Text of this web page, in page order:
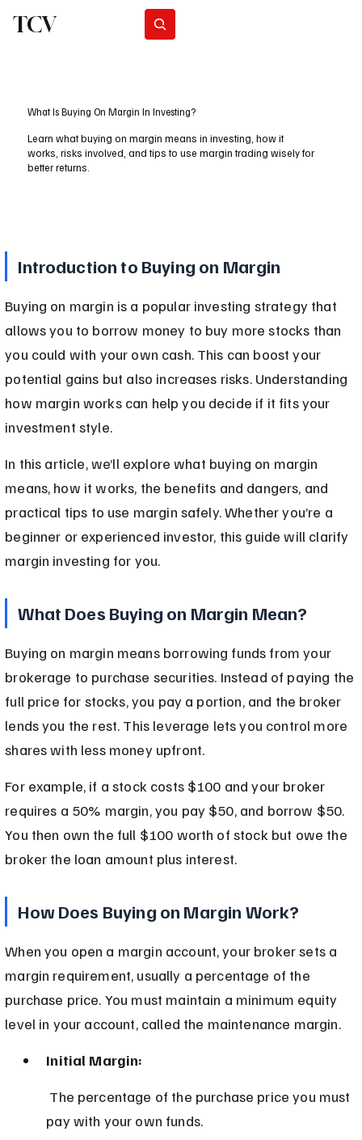
TCV
What Is Buying On Margin In Investing?
Learn what buying on margin means in investing, how it
works, risks involved, and tips to use margin trading wisely for
better returns.
Introduction to Buying on Margin
Buying on margin is a popular investing strategy that
allows you to borrow money to buy more stocks than
you could with your own cash. This can boost your
potential gains but also increases risks. Understanding
how margin works can help you decide if it fits your
investment style.
In this article, we’ll explore what buying on margin
means, how it works, the benefits and dangers, and
practical tips to use margin safely. Whether you’re a
beginner or experienced investor, this guide will clarify
margin investing for you.
What Does Buying on Margin Mean?
Buying on margin means borrowing funds from your
brokerage to purchase securities. Instead of paying the
full price for stocks, you pay a portion, and the broker
lends you the rest. This leverage lets you control more
shares with less money upfront.
For example, if a stock costs $100 and your broker
requires a 50% margin, you pay $50, and borrow $50.
You then own the full $100 worth of stock but owe the
broker the loan amount plus interest.
How Does Buying on Margin Work?
When you open a margin account, your broker sets a
margin requirement, usually a percentage of the
purchase price. You must maintain a minimum equity
level in your account, called the maintenance margin.
Initial Margin:
pay with your own funds.